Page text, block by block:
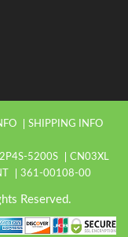
SHIPPING INFO
2P4S-5200S
CN03XL
361-00108-00
Reserved.